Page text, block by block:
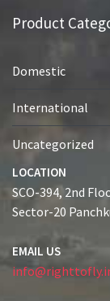
Product
Domestic
International
Uncategorized
LOCATION
SCO-394, 2nd
Sector-20
EMAIL US